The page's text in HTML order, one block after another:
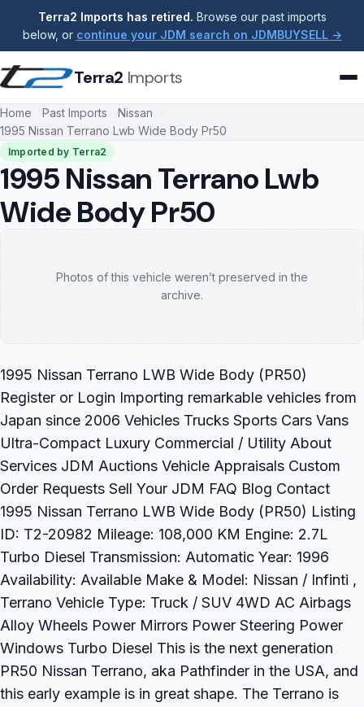
Terra2 Imports has retired. Browse our past imports
below, or continue your JDM search on JDMBUYSELL →
Terra2 Imports
Home Past Imports
Nissan
1995 Nissan Terrano Lwb Wide Body Pr50
Imported by Terra2
1995 Nissan Terrano Lwb
Wide Body Pr50
Photos of this vehicle weren’t preserved in the
archive.
1995 Nissan Terrano LWB Wide Body (PR50)
Register or Login Importing remarkable vehicles from
Japan since 2006 Vehicles Trucks Sports Cars Vans
Ultra-Compact Luxury Commercial / Utility About
Services JDM Auctions Vehicle Appraisals Custom
Order Requests Sell Your JDM FAQ Blog Contact
1995 Nissan Terrano LWB Wide Body (PR50) Listing
ID: T2-20982 Mileage: 108,000 KM Engine: 2.7L
Turbo Diesel Transmission: Automatic Year: 1996
Availability: Available Make & Model: Nissan / Infinti ,
Terrano Vehicle Type: Truck / SUV 4WD AC Airbags
Alloy Wheels Power Mirrors Power Steering Power
Windows Turbo Diesel This is the next generation
PR50 Nissan Terrano, aka Pathfinder in the USA, and
this early example is in great shape. The Terrano is